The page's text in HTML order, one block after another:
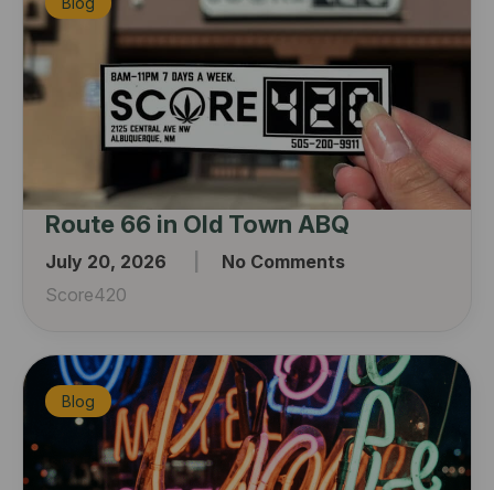
Route 66 in Old Town ABQ
July 20, 2026
No Comments
Score420
Blog